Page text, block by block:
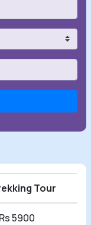
Tour
Rs 5900